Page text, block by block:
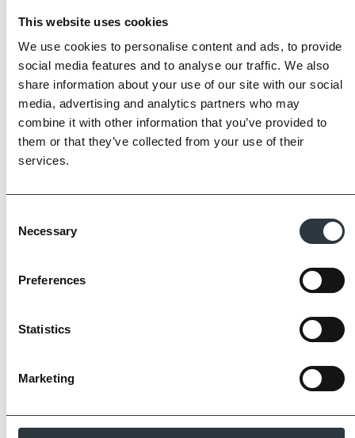
This website uses cookies
We use cookies to personalise content and ads, to provide
social media features and to analyse our traffic. We also
share information about your use of our site with our social
media, advertising and analytics partners who may
combine it with other information that you’ve provided to
them or that they’ve collected from your use of their
services.
Selection
Necessary
Preferences
Statistics
Marketing
Imperial Bricks requires all of its manufacturing
partners meet and evidence at least four of
for product quality, sustainability and ethical
Find Out More
Similar Products